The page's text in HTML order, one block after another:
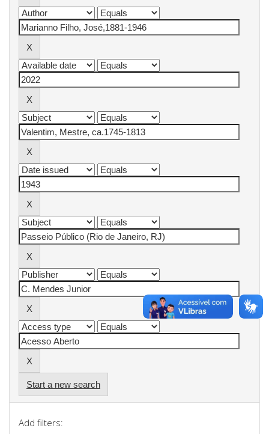
Start a new search
Add filters: